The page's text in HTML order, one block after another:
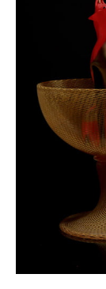
demonstrations